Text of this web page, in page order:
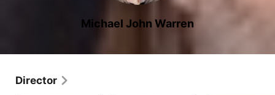
Michael John Warren
Director